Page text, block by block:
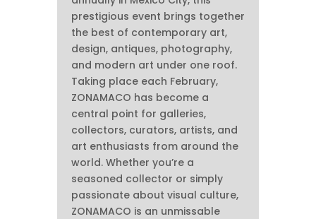
prestigious event brings together
the best of contemporary art,
design, antiques, photography,
and modern art under one roof.
Taking place each February,
ZONAMACO has become a
central point for galleries,
collectors, curators, artists, and
art enthusiasts from around the
world. Whether you’re a
seasoned collector or simply
passionate about visual culture,
ZONAMACO is an unmissable